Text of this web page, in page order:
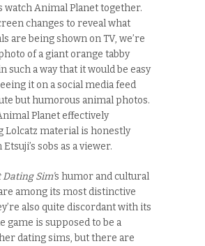
watch Animal Planet together.
changes to reveal what
are being shown on TV, we’re
of a giant orange tabby
such a way that it would be easy
it on a social media feed
but humorous animal photos.
Planet effectively
Lolcatz material is honestly
sobs as a viewer.
Dating Sim’s humor and cultural
among its most distinctive
also quite discordant with its
game is supposed to be a
dating sims, but there are